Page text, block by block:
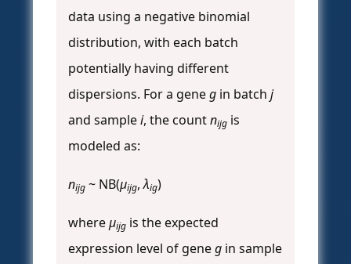
data using a negative binomial
distribution, with each batch
potentially having different
dispersions. For a geneg in batch j
and samplei, the countnijg is
modeled as:
nijg ~ NB(μijg,λig)
whereμijg is the expected
expression level of geneg in sample